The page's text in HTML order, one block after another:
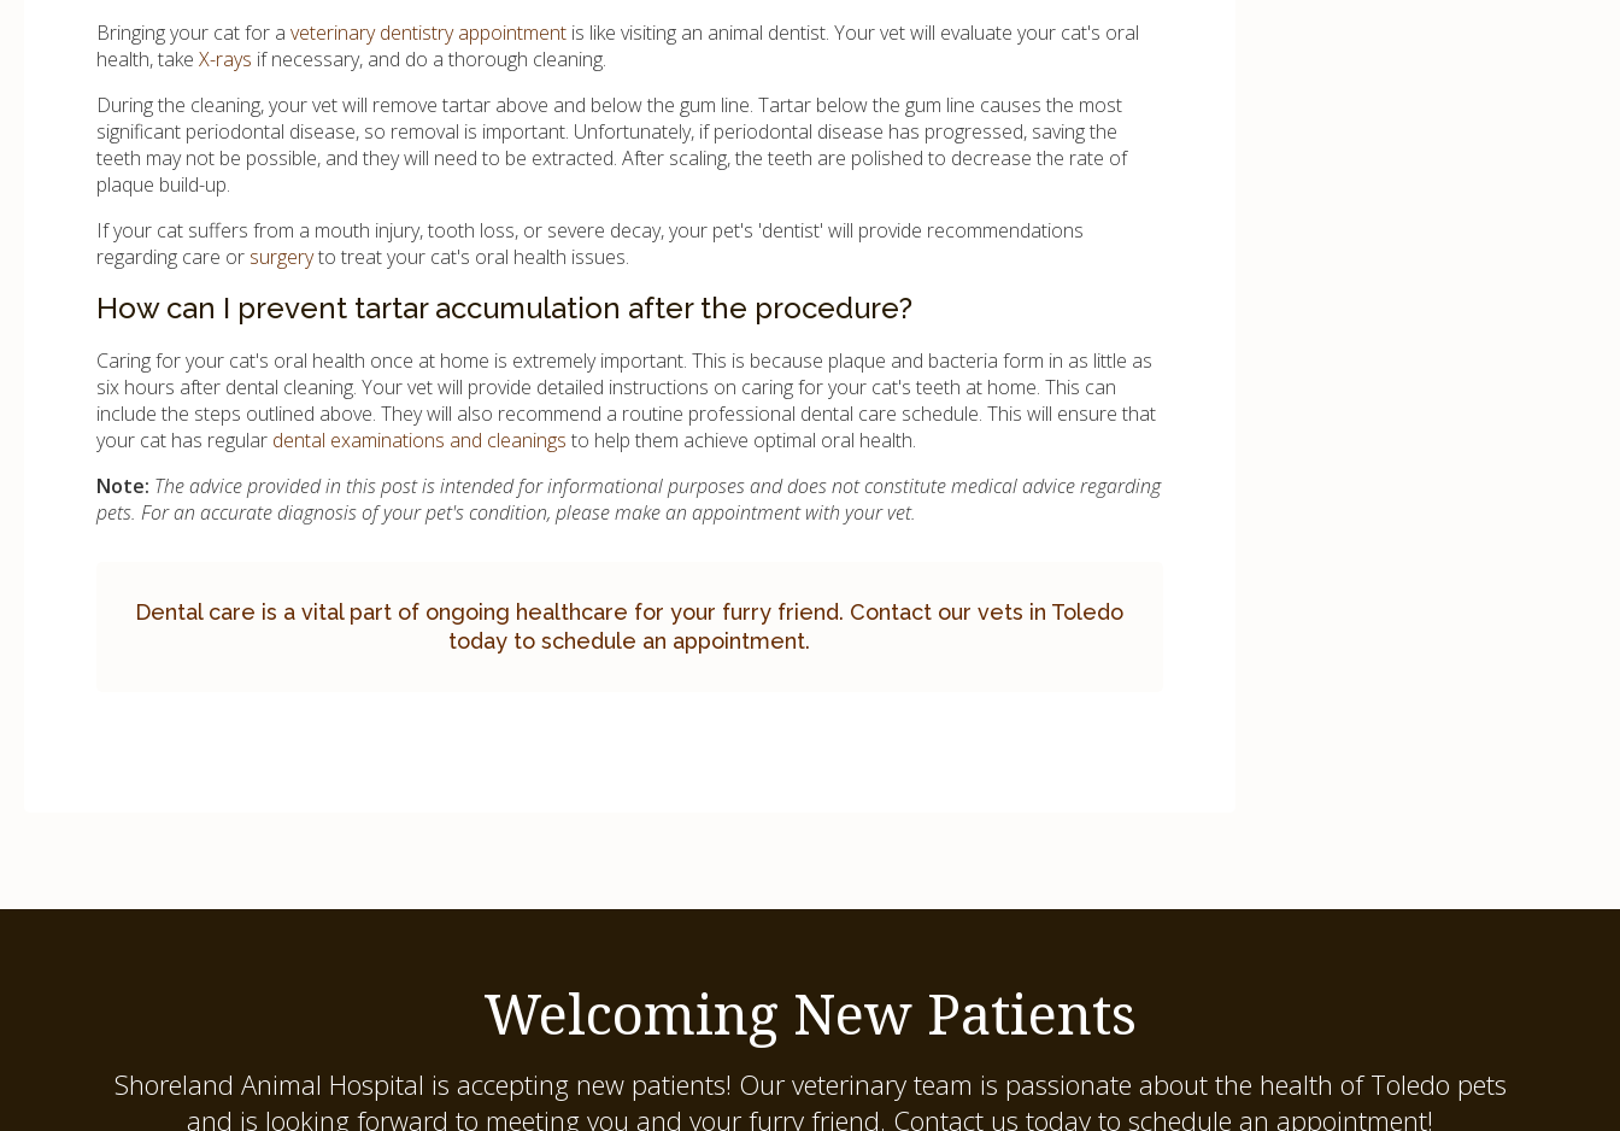
Bringing your cat for a veterinary dentistry appointment is like visiting an animal dentist. Your vet will evaluate your cat's oral
health, take X-rays if necessary, and do a thorough cleaning.
During the cleaning, your vet will remove tartar above and below the gum line. Tartar below the gum line causes the most
significant periodontal disease, so removal is important. Unfortunately, if periodontal disease has progressed, saving the
teeth may not be possible, and they will need to be extracted. After scaling, the teeth are polished to decrease the rate of
plaque build-up.
If your cat suffers from a mouth injury, tooth loss, or severe decay, your pet's 'dentist' will provide recommendations
regarding care or surgeryto treat your cat's oral health issues.
How can I prevent tartar accumulation after the procedure?
Caring for your cat's oral health once at home is extremely important. This is because plaque and bacteria form in as little as
six hours after dental cleaning. Your vet will provide detailed instructions on caring for your cat's teeth at home. This can
include the steps outlined above. They will also recommend a routine professional dental care schedule. This will ensure that
your cat has regular dental examinations and cleanings to help them achieve optimal oral health.
Note: The advice provided in this post is intended for informational purposes and does not constitute medical advice regarding
pets. For an accurate diagnosis of your pet's condition, please make an appointment with your vet.
Dental care is a vital part of ongoing healthcare for your furry friend. Contact our vets in Toledo
today to schedule an appointment.
Welcoming New Patients
Shoreland Animal Hospital is accepting new patients! Our veterinary team is passionate about the health of Toledo pets
and is looking forward to meeting you and your furry friend. Contact us today to schedule an appointment!